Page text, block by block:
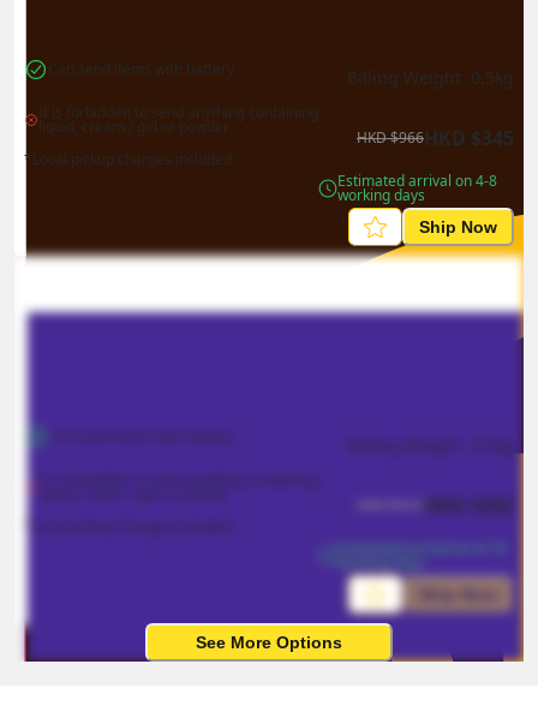
Can send items with battery
It is forbidden to send anything containing
liquid, cream / gel or powder
*Local pickup charges included
Billing Weight 0.5kg
HKD$966HKD $345
Estimated arrival on 4-8
working days
Ship Now
HKD $352
See More Options